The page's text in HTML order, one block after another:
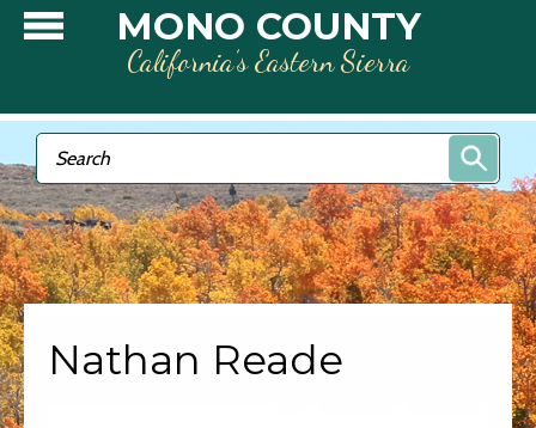
Skip to main contentMONO COUNTY
California’s Eastern Sierra
Search form
Search
Nathan Reade